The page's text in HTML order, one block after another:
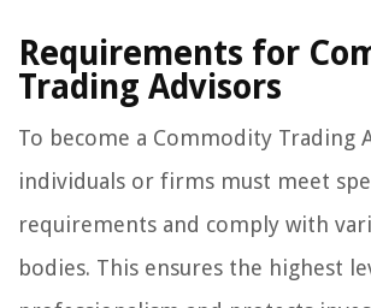
Requirements for
Trading Advisors
To become a Commodity Trading
individuals or firms must meet
requirements and comply with
bodies. This ensures the highest